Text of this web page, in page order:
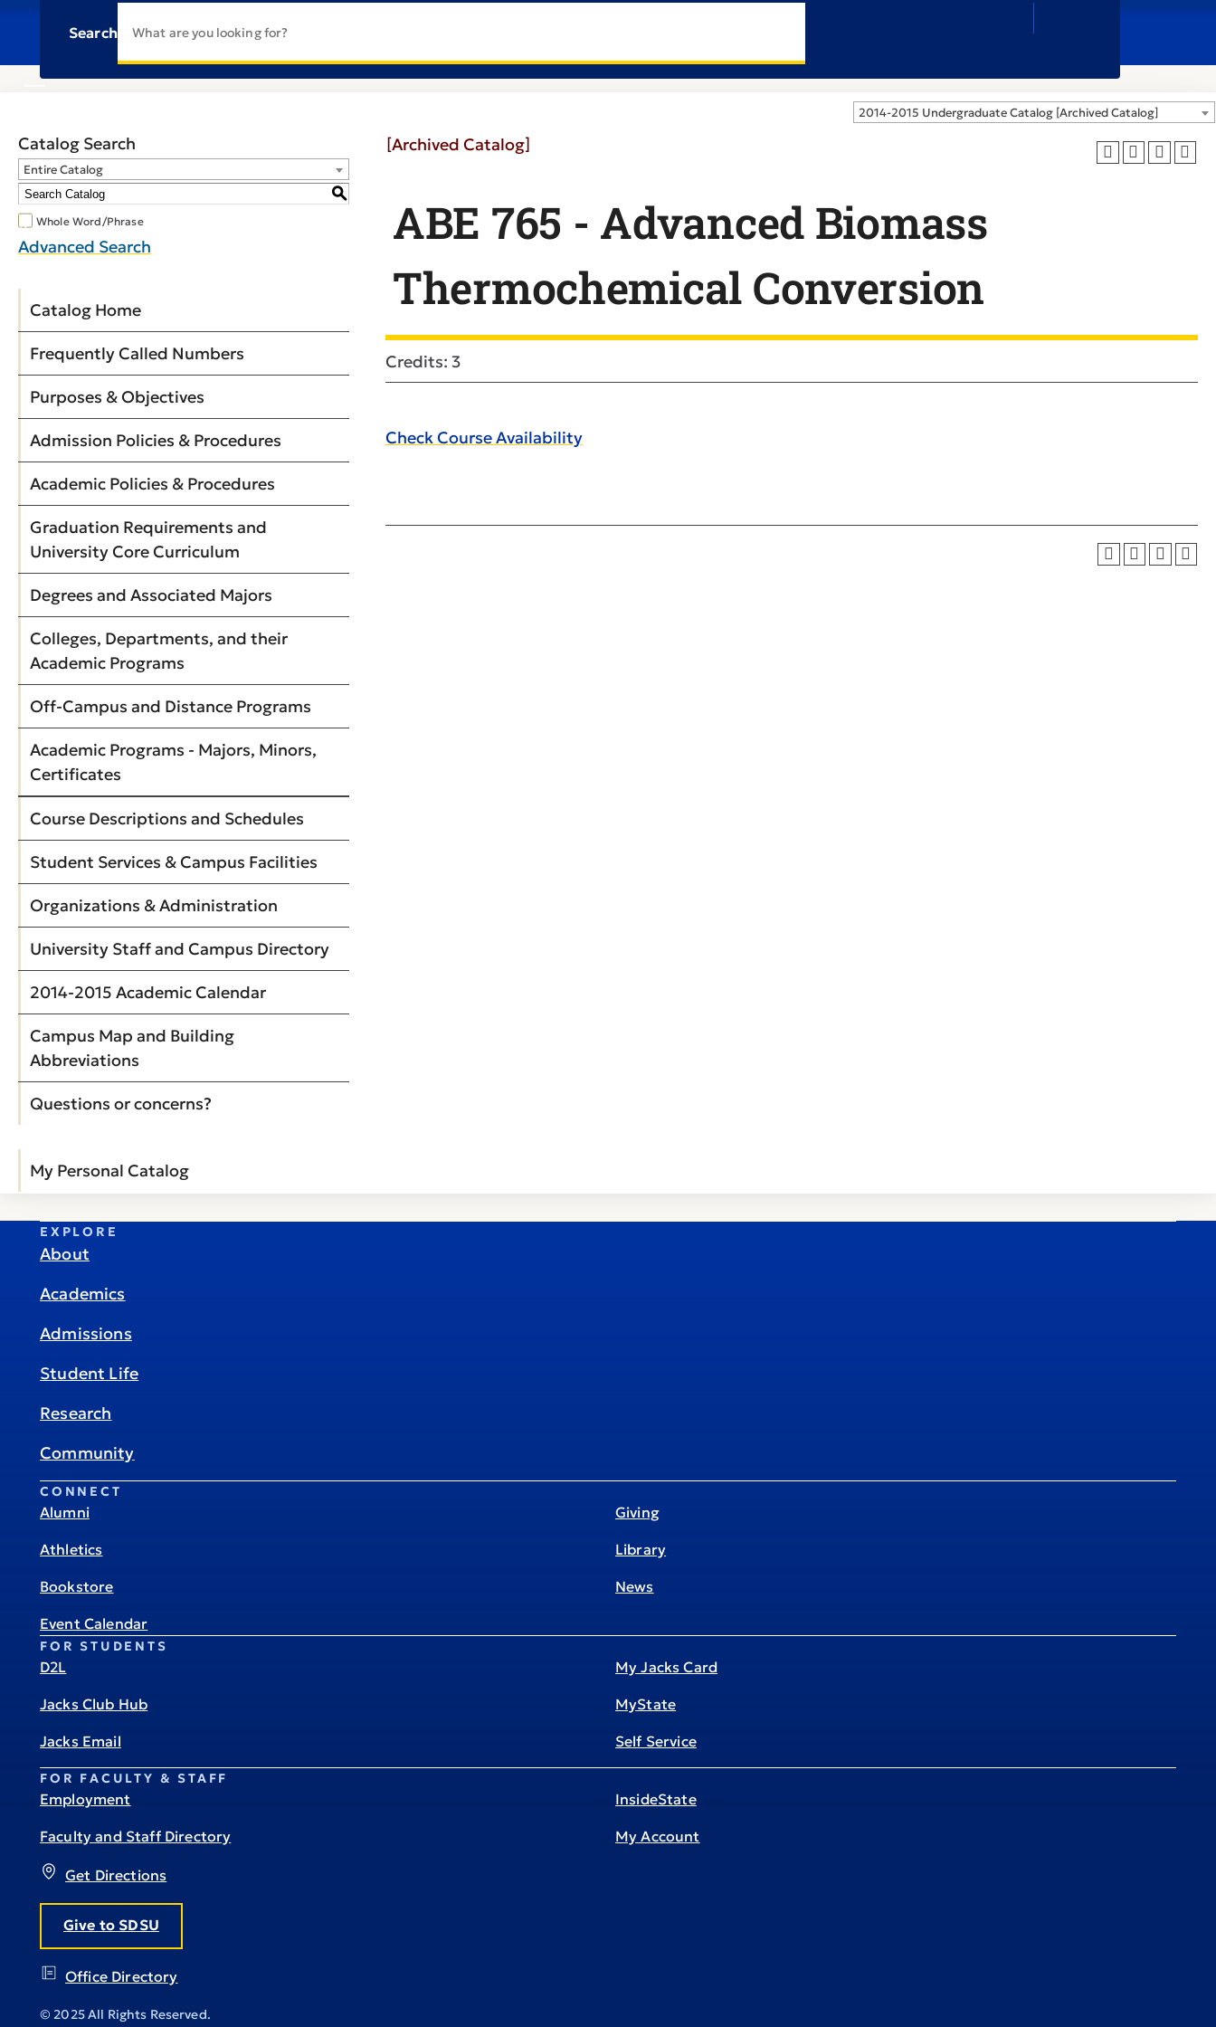
Search
2014-2015 Undergraduate Catalog [Archived Catalog]
Catalog Search
Entire Catalog
S
Whole Word/Phrase
Advanced Search
Catalog Home
Frequently Called Numbers
Purposes & Objectives
Admission Policies & Procedures
Academic Policies & Procedures
Graduation Requirements and
University Core Curriculum
Degrees and Associated Majors
Colleges, Departments, and their
Academic Programs
Off-Campus and Distance Programs
Academic Programs - Majors, Minors,
Certificates
Course Descriptions and Schedules
Student Services & Campus Facilities
Organizations & Administration
University Staff and Campus Directory
2014-2015 Academic Calendar
Campus Map and Building
Abbreviations
Questions or concerns?
My Personal Catalog
[Archived Catalog]
ABE 765 - Advanced Biomass
Thermochemical Conversion
Credits: 3
Check Course Availability
Get Directions
Give to SDSU
Office Directory
EXPLORE
About
Academics
Admissions
Student Life
Research
Community
CONNECT
Alumni
Athletics
Bookstore
Event Calendar
Giving
Library
News
FOR STUDENTS
D2L
Jacks Club Hub
Jacks Email
My Jacks Card
MyState
Self Service
FOR FACULTY & STAFF
Employment
Faculty and Staff Directory
InsideState
My Account
© 2025 All Rights Reserved.